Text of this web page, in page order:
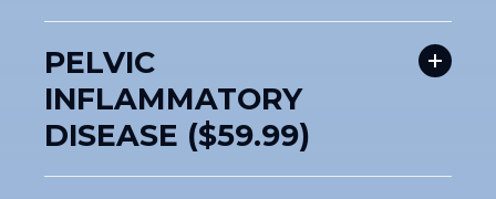
PELVIC
INFLAMMATORY
DISEASE ($59.99)